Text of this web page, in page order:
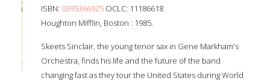
ISBN: 0395366925 OCLC: 11186618
Houghton Mifflin, Boston : 1985.
Skeets Sinclair, the young tenor sax in Gene Markham's
Orchestra, finds his life and the future of the band
changing fast as they tour the United States during World